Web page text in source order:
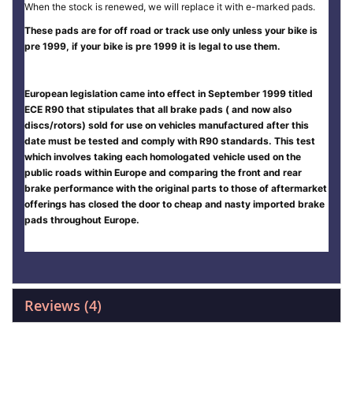
When the stock is renewed, we will replace it with e-marked pads.
These pads are for off road or track use only unless your bike is
pre 1999, if your bike is pre 1999 it is legal to use them.
European legislation came into effect in September 1999 titled
ECE R90 that stipulates that all brake pads ( and now also
discs/rotors) sold for use on vehicles manufactured after this
date must be tested and comply with R90 standards. This test
which involves taking each homologated vehicle used on the
public roads within Europe and comparing the front and rear
brake performance with the original parts to those of aftermarket
offerings has closed the door to cheap and nasty imported brake
pads throughout Europe.
Reviews 4